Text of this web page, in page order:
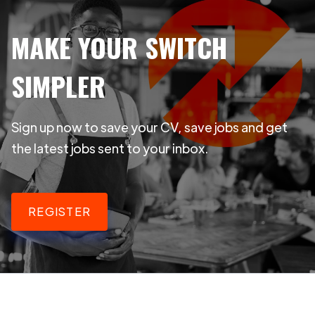
MAKE YOUR SWITCH
SIMPLER
Sign up now to save your CV, save jobs and get
the latest jobs sent to your inbox.
REGISTER